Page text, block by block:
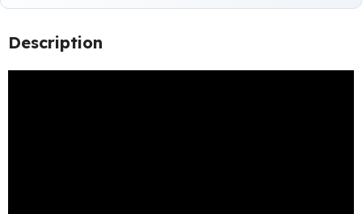
Description